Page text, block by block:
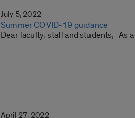
July 5, 2022
Summer COVID-19 guidance
Dear faculty, staff and students, As
April 27, 2022